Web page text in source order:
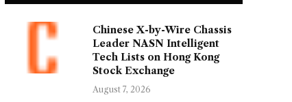
Chinese X-by-Wire Chassis
Leader NASN Intelligent
Tech Lists on Hong Kong
Stock Exchange
August 7, 2026